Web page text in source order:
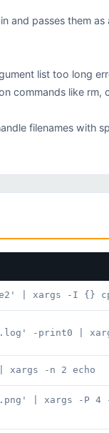
and passes them
list too long
commands like rm,
filenames with
| xargs -I {}
-print0 |
xargs -n 2 echo
| xargs -P 4